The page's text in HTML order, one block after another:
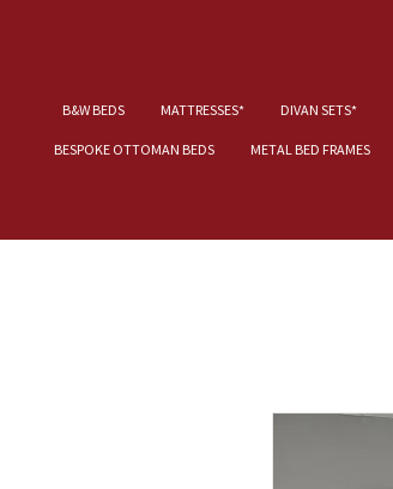
B&W BEDS MATTRESSES* DIVAN SETS*
BESPOKE OTTOMAN BEDS METAL BED FRAMES